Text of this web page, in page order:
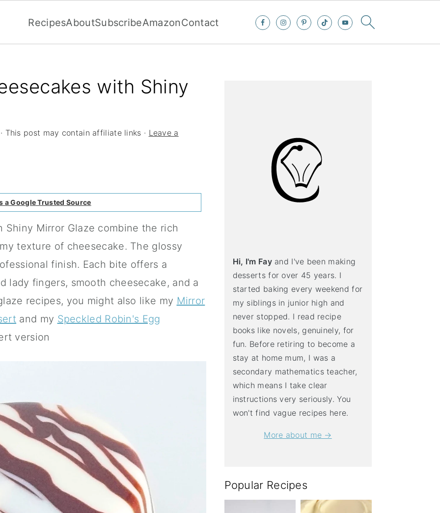
RecipesAboutSubscribeAmazonContact
with Shiny
This post may contain affiliate links · Leave a
a Google Trusted Source
Shiny Mirror Glaze combine the rich
texture of cheesecake. The glossy
finish. Each bite offers a
lady fingers, smooth cheesecake, and a
recipes, you might also like my Mirror
and my Speckled Robin's Egg
version
Hi, I'm Fayand I've been making
desserts for over 45 years. I
started baking every weekend for
my siblings in junior high and
never stopped. I read recipe
books like novels, genuinely, for
fun. Before retiring to become a
stay at home mum, I was a
secondary mathematics teacher,
which means I take clear
instructions very seriously. You
won't find vague recipes here.
More about me →
Popular Recipes